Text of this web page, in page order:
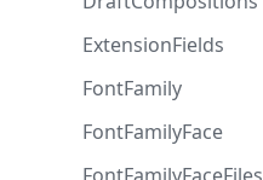
ExtensionFields
FontFamily
FontFamilyFace